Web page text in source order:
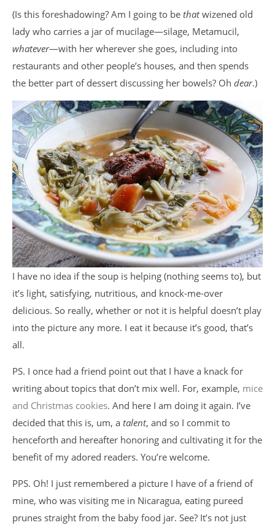
(Is this foreshadowing? Am I going to be thatwizened old
lady who carries a jar of mucilage—silage, Metamucil,
whatever—with her wherever she goes, including into
restaurants and other people’s houses, and then spends
the better part of dessert discussing her bowels? Oh dear.)
I have no idea if the soup is helping (nothing seems to), but
it’s light, satisfying, nutritious, and knock-me-over
delicious. So really, whether or not it is helpful doesn’t play
into the picture any more. I eat it because it’s good, that’s
all.
PS. I once had a friend point out that I have a knack for
writing about topics that don’t mix well. For, example, mice
and Christmas cookies. And here I am doing it again. I’ve
decided that this is, um, a talent, and so I commit to
henceforth and hereafter honoring and cultivating it for the
benefit of my adored readers. You’re welcome.
PPS. Oh! I just remembered a picture I have of a friend of
mine, who was visiting me in Nicaragua, eating pureed
prunes straight from the baby food jar. See? It’s not just